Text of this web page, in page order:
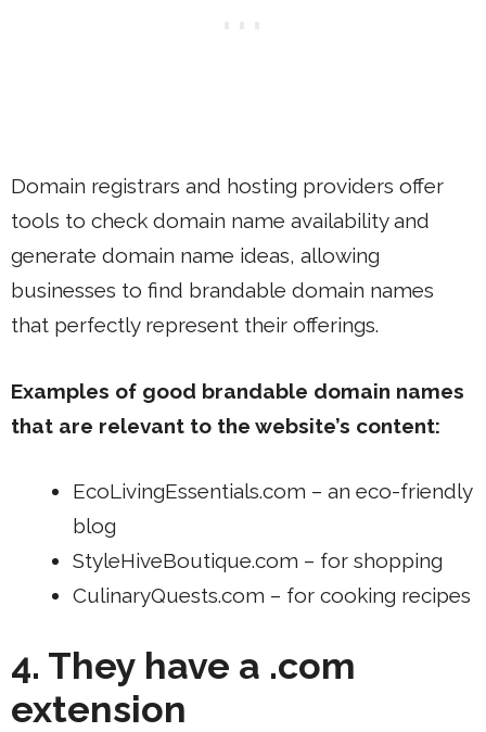
Domain registrars and hosting providers offer
tools to check domain name availability and
generate domain name ideas, allowing
businesses to find brandable domain names
that perfectly represent their offerings.
Examples of good brandable domain names
that are relevant to the website’s content:
EcoLivingEssentials.com – an eco-friendly
blog
StyleHiveBoutique.com – for shopping
CulinaryQuests.com – for cooking recipes
4. They have a .com
extension